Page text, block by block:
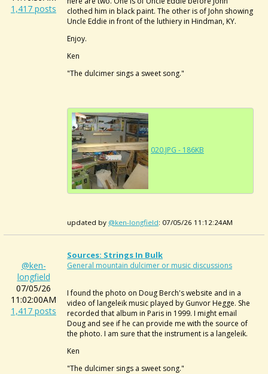
1,417 posts
clothed him in black paint. The other is of John showing
Uncle Eddie in front of the luthiery in Hindman, KY.
Enjoy.
Ken
"The dulcimer sings a sweet song."
020.JPG - 186KB
updated by @ken-longfield: 07/05/26 11:12:24AM
@ken-
longfield
07/05/26
11:02:00AM
1,417 posts
Sources: Strings In Bulk
General mountain dulcimer or music discussions
I found the photo on Doug Berch's website and in a
video of langeleik music played by Gunvor Hegge. She
recorded that album in Paris in 1999. I might email
Doug and see if he can provide me with the source of
the photo. I am sure that the instrument is a langeleik.
Ken
"The dulcimer sings a sweet song."